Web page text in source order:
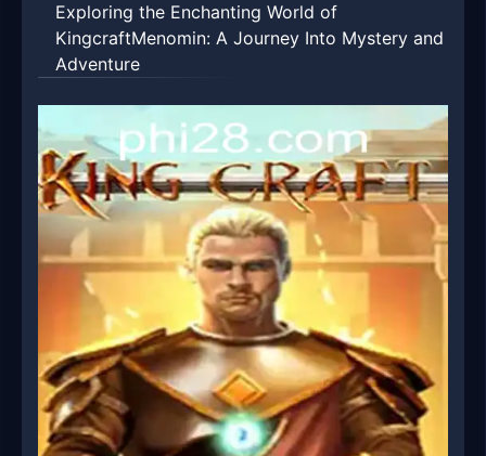
Exploring the Enchanting World of
KingcraftMenomin: A Journey Into Mystery and
Adventure